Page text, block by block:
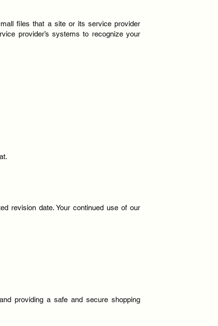
files that a site or its service provider
provider’s systems to recognize your
revision date. Your continued use of our
providing a safe and secure shopping